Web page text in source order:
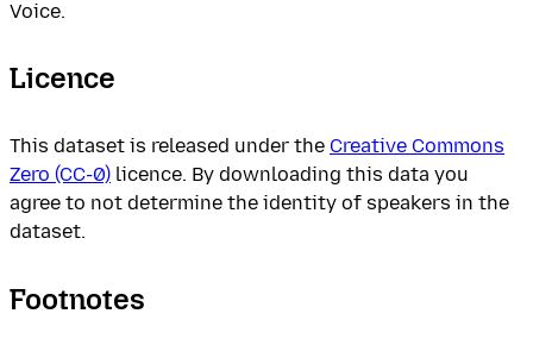
Voice.
Licence
This dataset is released under the Creative Commons
Zero (CC-0) licence. By downloading this data you
agree to not determine the identity of speakers in the
dataset.
Footnotes